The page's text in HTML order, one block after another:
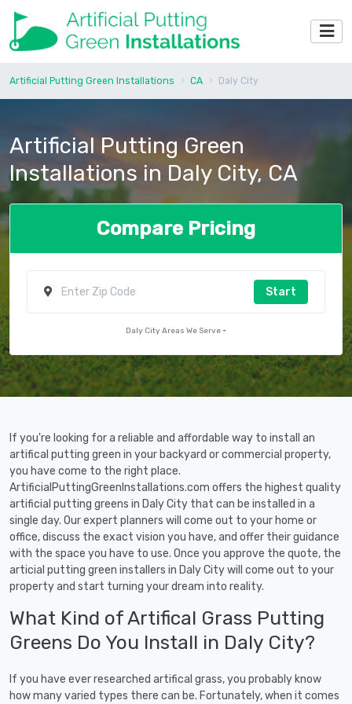
Artificial Putting Green Installations CA Daly City
Artificial Putting Green
Installations in Daly City, CA
Compare Pricing
Start
Daly City Areas We Serve
If you're looking for a reliable and affordable way to install an
artifical putting green in your backyard or commercial property,
you have come to the right place.
ArtificialPuttingGreenInstallations.com offers the highest quality
artificial putting greens in Daly City that can be installed in a
single day. Our expert planners will come out to your home or
office, discuss the exact vision you have, and offer their guidance
with the space you have to use. Once you approve the quote, the
articial putting green installers in Daly City will come out to your
property and start turning your dream into reality.
What Kind of Artifical Grass Putting
Greens Do You Install in Daly City?
If you have ever researched artifical grass, you probably know
how many varied types there can be. Fortunately, when it comes